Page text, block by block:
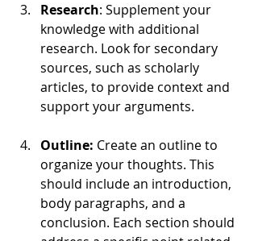
Research: Supplement your
knowledge with additional
research. Look for secondary
sources, such as scholarly
articles, to provide context and
support your arguments.
Outline: Create an outline to
organize your thoughts. This
should include an introduction,
body paragraphs, and a
conclusion. Each section should